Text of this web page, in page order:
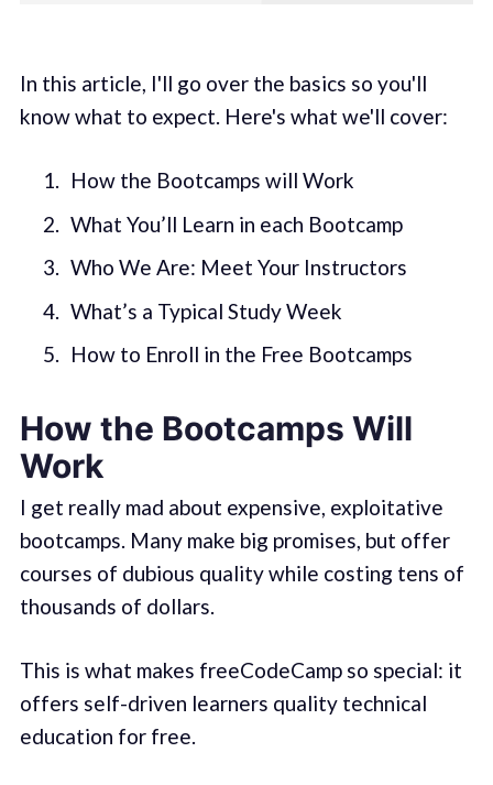
In this article, I'll go over the basics so you'll
know what to expect. Here's what we'll cover:
How the Bootcamps will Work
What You’ll Learn in each Bootcamp
Who We Are: Meet Your Instructors
What’s a Typical Study Week
How to Enroll in the Free Bootcamps
How the Bootcamps Will
Work
I get really mad about expensive, exploitative
bootcamps. Many make big promises, but offer
courses of dubious quality while costing tens of
thousands of dollars.
This is what makes freeCodeCamp so special: it
offers self-driven learners quality technical
education for free.